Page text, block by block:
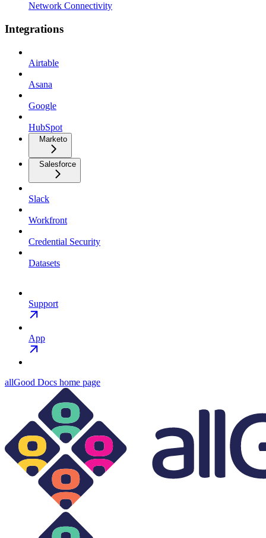
Network Connectivity
Integrations
Airtable
Asana
Google
HubSpot
Marketo
Salesforce
Slack
Workfront
Credential Security
Datasets
Support
App
allGood Docs home page